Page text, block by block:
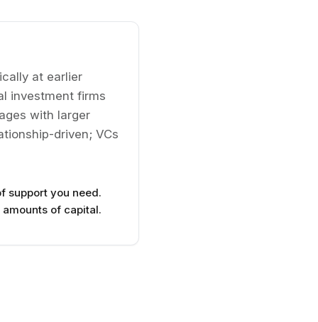
manage tasks with natural language
at earlier
investment firms
with larger
driven; VCs
support you need.
of capital.